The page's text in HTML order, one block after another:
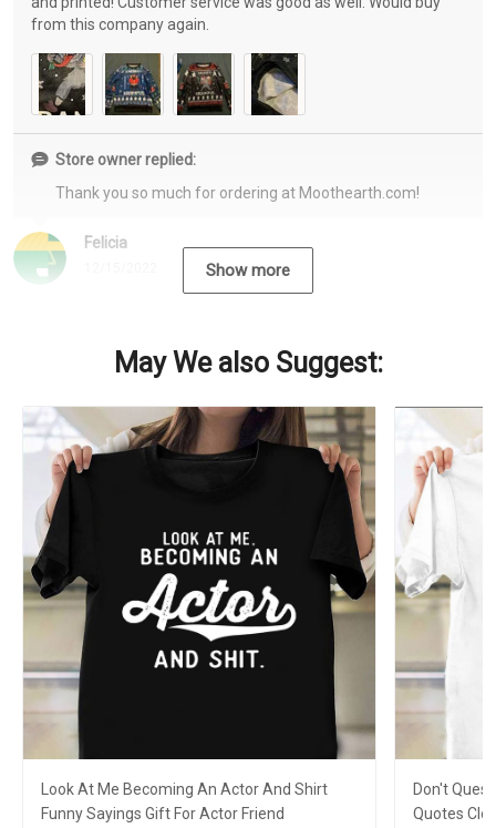
Felicia
from this company again.
Store owner replied:
Thank you so much for ordering at Moothearth.com!
Show more
May We also Suggest:
Look At Me Becoming An Actor And Shirt
Funny Sayings Gift For Actor Friend
Don't
Quotes